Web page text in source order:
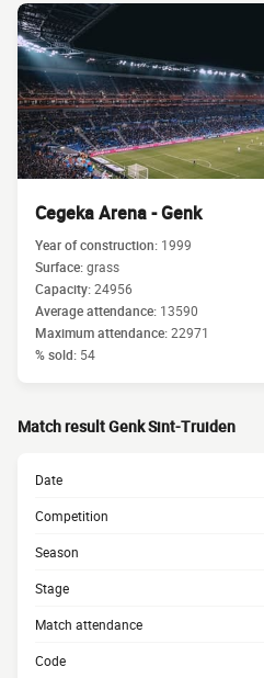
Cegeka Arena - Genk
Year of construction: 1999
Surface:grass
Capacity:24956
Average attendance: 13590
Maximum attendance:22971
% sold: 54
Match result Genk Sint-Truiden
Date
Competition
Season
Stage
Match attendance
Code